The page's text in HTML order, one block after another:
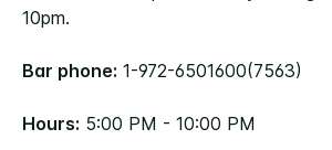
10pm.
Bar phone: 1-972-6501600(7563)
Hours: 5:00 PM - 10:00 PM